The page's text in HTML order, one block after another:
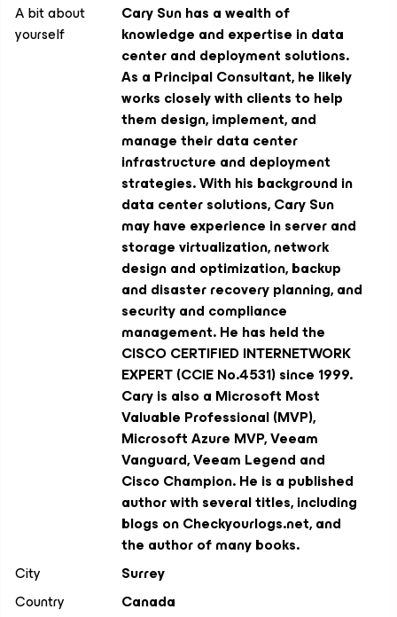
A bit about
yourself
Cary Sun has a wealth of
knowledge and expertise in data
center and deployment solutions.
As a Principal Consultant, he likely
works closely with clients to help
them design, implement, and
manage their data center
infrastructure and deployment
strategies. With his background in
data center solutions, Cary Sun
may have experience in server and
storage virtualization, network
design and optimization, backup
and disaster recovery planning, and
security and compliance
management. He has held the
CISCO CERTIFIED INTERNETWORK
EXPERT (CCIE No.4531) since 1999.
Cary is also a Microsoft Most
Valuable Professional (MVP),
Microsoft Azure MVP, Veeam
Vanguard, Veeam Legend and
Cisco Champion. He is a published
author with several titles, including
blogs on Checkyourlogs.net, and
the author of many books.
City
Surrey
Country
Canada